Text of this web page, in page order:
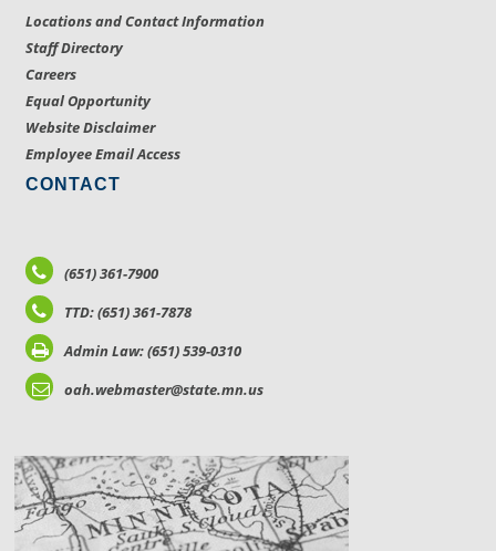
Locations and Contact Information
Staff Directory
Careers
Equal Opportunity
Website Disclaimer
Employee Email Access
CONTACT
(651) 361-7900
TTD: (651) 361-7878
Admin Law: (651) 539-0310
oah.webmaster@state.mn.us
LOCATIONS